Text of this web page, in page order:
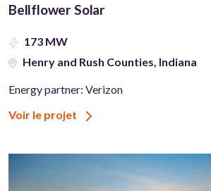
Bellflower Solar
173 MW
Henry and Rush Counties, Indiana
Energy partner: Verizon
Voir le projet